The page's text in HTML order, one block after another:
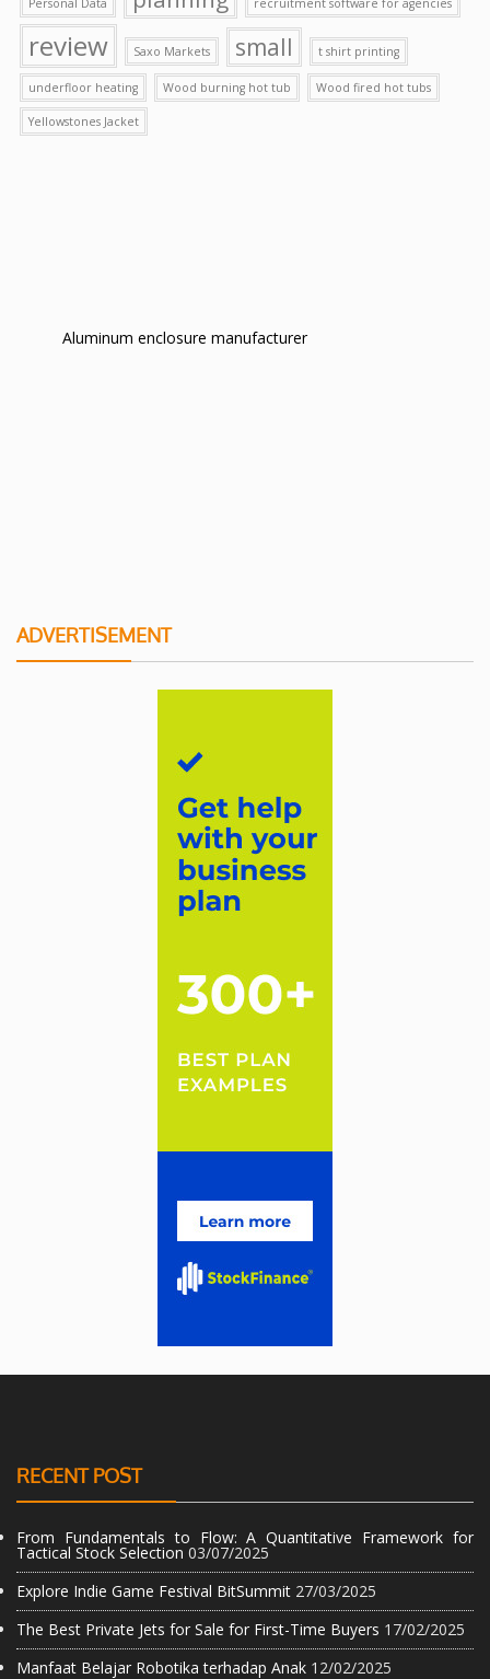
Personal Data recruitment software for agencies
review Saxo Markets small t shirt printing
underfloor heating Wood burning hot tub Wood fired hot tubs
Yellowstones Jacket
Aluminum enclosure manufacturer
ADVERTISEMENT
RECENT POST
From Fundamentals to Flow: A Quantitative Framework for
Tactical Stock Selection 03/07/2025
Explore Indie Game Festival BitSummit 27/03/2025
The Best Private Jets for Sale for First-Time Buyers 17/02/2025
Manfaat Belajar Robotika terhadap Anak 12/02/2025